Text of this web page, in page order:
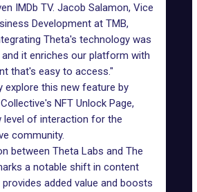
IMDb TV. Jacob Salamon, Vice
Development at TMB,
Theta's technology was
it enriches our platform with
that's easy to access."
explore this new feature by
NFT Unlock Page,
level of interaction for the
community.
between Theta Labs and The
a notable shift in content
added value and boosts